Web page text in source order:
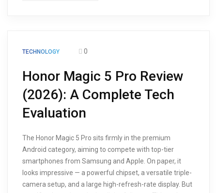
TECHNOLOGY 0
Honor Magic 5 Pro Review
(2026): A Complete Tech
Evaluation
The Honor Magic 5 Pro sits firmly in the premium
Android category, aiming to compete with top-tier
smartphones from Samsung and Apple. On paper, it
looks impressive — a powerful chipset, a versatile triple-
camera setup, and a large high-refresh-rate display. But